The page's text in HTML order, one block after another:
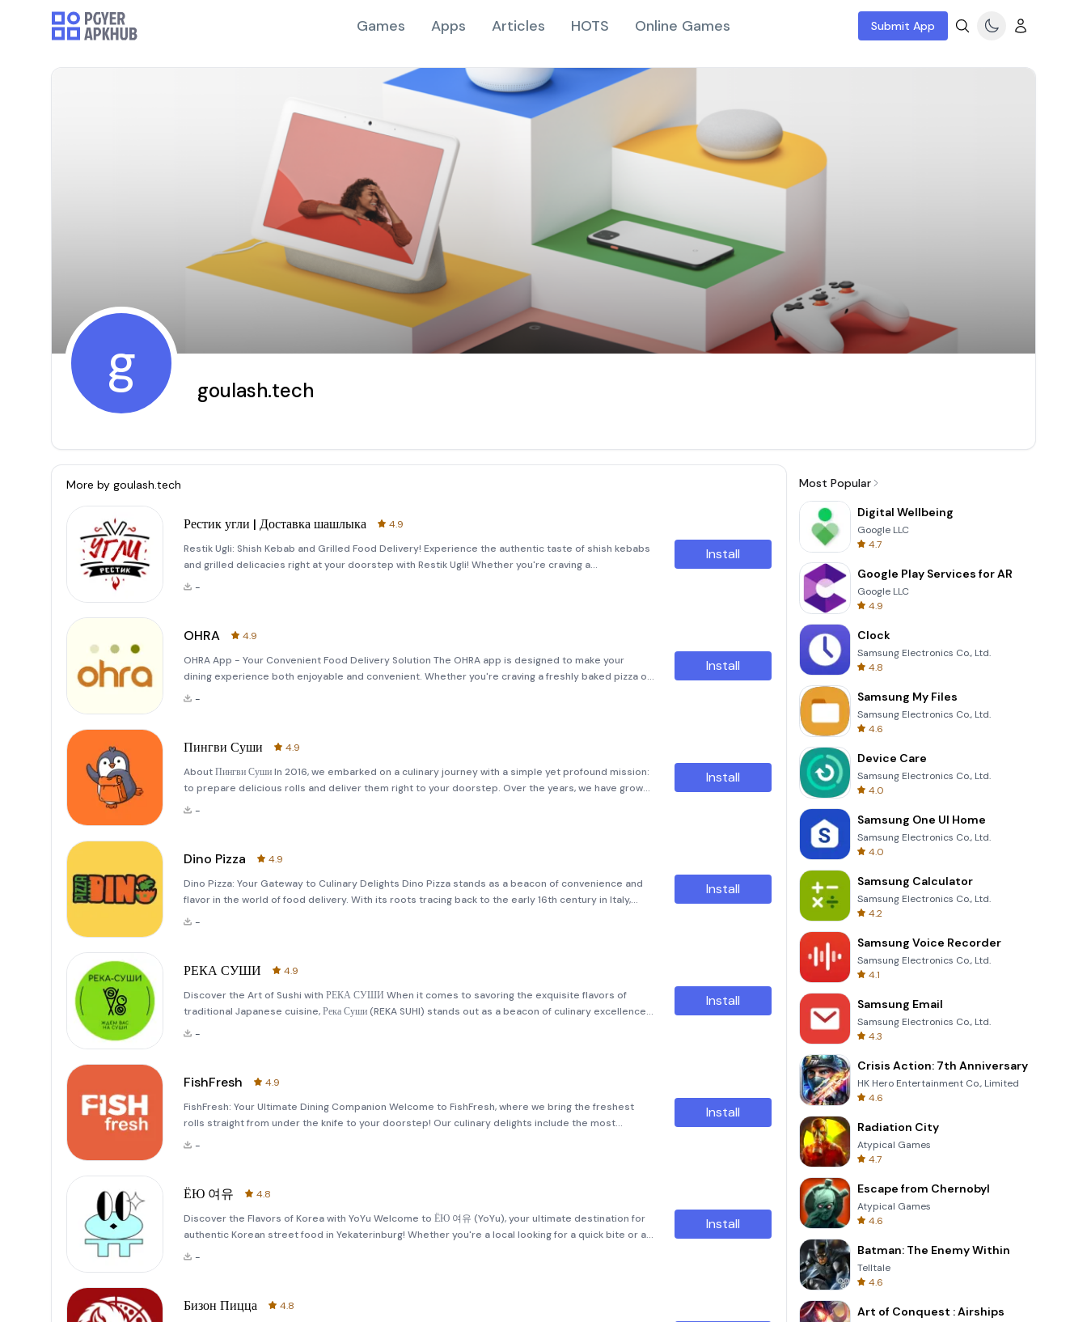
Games Apps Articles HOTS Online Games Submit App
g goulash.tech
More by goulash.tech
Рестик угли | Доставка шашлыка
4.9
Restik Ugli: Shish Kebab and Grilled Food Delivery! Experience the authentic taste of shish kebabs
and grilled delicacies right at your doorstep with Restik Ugli! Whether you're craving a
mouthwatering steak or a plate full of juicy vegetables straight off the grill, we've got it all. Enjoy
-
Install
OHRA
4.9
OHRA App - Your Convenient Food Delivery Solution The OHRA app is designed to make your
dining experience both enjoyable and convenient. Whether you're craving a freshly baked pizza or
a delicious roll, we've got you covered. Our app allows you to easily place orders from the comfort
-
Install
Пингви Суши
4.9
About Пингви Суши In 2016, we embarked on a culinary journey with a simple yet profound mission:
to prepare delicious rolls and deliver them right to your doorstep. Over the years, we have grown
from a small local venture into a beloved network that has captured the hearts of city residents.
-
Install
Dino Pizza
4.9
Dino Pizza: Your Gateway to Culinary Delights Dino Pizza stands as a beacon of convenience and
flavor in the world of food delivery. With its roots tracing back to the early 16th century in Italy,
where the first prototypes of modern pizza emerged, this beloved dish has come a long way.
-
Install
РЕКА СУШИ
4.9
Discover the Art of Sushi with РЕКА СУШИ When it comes to savoring the exquisite flavors of
traditional Japanese cuisine, Река Суши (REKA SUHI) stands out as a beacon of culinary excellence.
This beloved sushi establishment has captured the hearts of food enthusiasts in two vibrant
-
Install
FishFresh
4.9
FishFresh: Your Ultimate Dining Companion Welcome to FishFresh, where we bring the freshest
rolls straight from under the knife to your doorstep! Our culinary delights include the most
delicious Tom Yam, ensuring every bite is a delightful experience. In addition to our mouth-
-
Install
ЁЮ 여유
4.8
Discover the Flavors of Korea with YoYu Welcome to ЁЮ 여유 (YoYu), your ultimate destination for
authentic Korean street food in Yekaterinburg! Whether you're a local looking for a quick bite or a
visitor eager to explore the vibrant flavors of Korea, we have something special just for you. Yo
-
Install
Бизон Пицца
4.8
Most Popular
Digital Wellbeing
Google LLC
4.7
Google Play Services for AR
Google LLC
4.9
Clock
Samsung Electronics Co., Ltd.
4.8
Samsung My Files
Samsung Electronics Co., Ltd.
4.6
Device Care
Samsung Electronics Co., Ltd.
4.0
Samsung One UI Home
Samsung Electronics Co., Ltd.
4.0
Samsung Calculator
Samsung Electronics Co., Ltd.
4.2
Samsung Voice Recorder
Samsung Electronics Co., Ltd.
4.1
Samsung Email
Samsung Electronics Co., Ltd.
4.3
Crisis Action: 7th Anniversary
HK Hero Entertainment Co., Limited
4.6
Radiation City
Atypical Games
4.7
Escape from Chernobyl
Atypical Games
4.6
Batman: The Enemy Within
Telltale
4.6
Art of Conquest : Airships